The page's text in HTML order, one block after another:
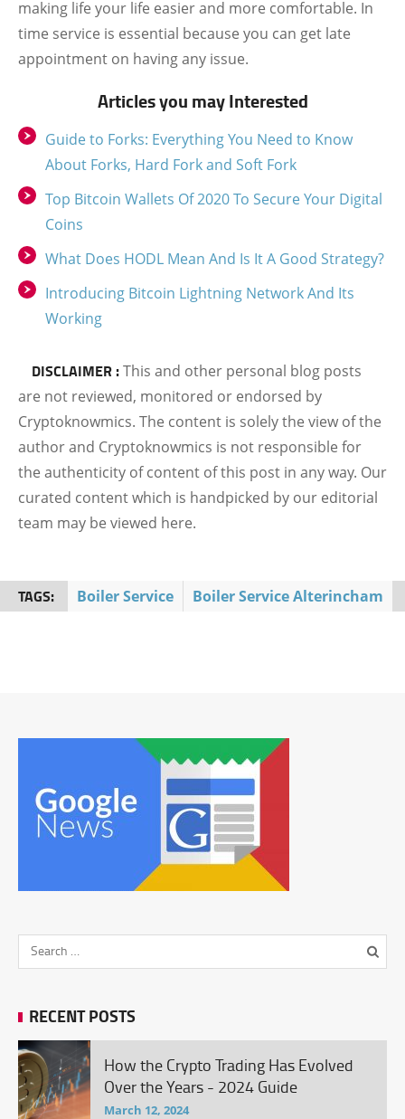
making life your life easier and more comfortable. In
time service is essential because you can get late
appointment on having any issue.
Articles you may Interested
Guide to Forks: Everything You Need to Know
About Forks, Hard Fork and Soft Fork
Top Bitcoin Wallets Of 2020 To Secure Your Digital
Coins
What Does HODL Mean And Is It A Good Strategy?
Introducing Bitcoin Lightning Network And Its
Working
DISCLAIMER :This and other personal blog posts
are not reviewed, monitored or endorsed by
Cryptoknowmics. The content is solely the view of the
author and Cryptoknowmics is not responsible for
the authenticity of content of this post in any way. Our
curated content which is handpicked by our editorial
team may be viewed here.
TAGS: Boiler Service Boiler Service Alterincham
RECENT POSTS
How the Crypto Trading Has Evolved
Over the Years - 2024 Guide
March 12, 2024